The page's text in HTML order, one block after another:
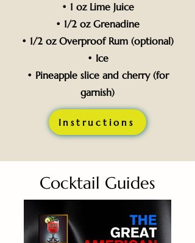
• 1 oz Lime Juice
• 1/2 oz Grenadine
• 1/2 oz Overproof Rum (optional)
• Ice
• Pineapple slice and cherry (for
garnish)
Instructions
Cocktail Guides